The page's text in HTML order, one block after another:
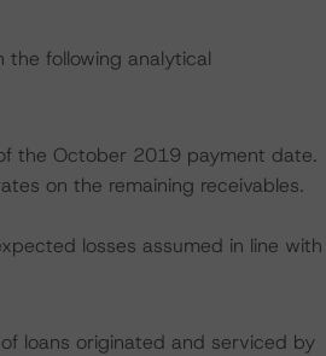
the following analytical
the October 2019 payment date.
on the remaining receivables.
losses assumed in line with
loans originated and serviced by